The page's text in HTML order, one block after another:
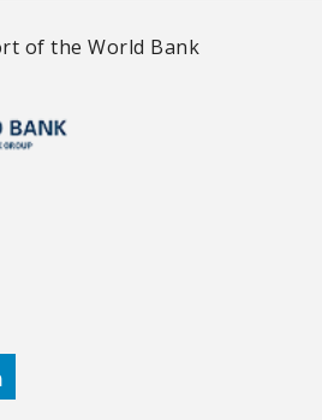
of the World Bank